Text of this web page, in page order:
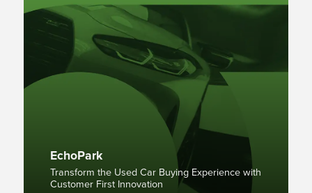
EchoPark
Transform the Used Car Buying Experience with
Customer First Innovation